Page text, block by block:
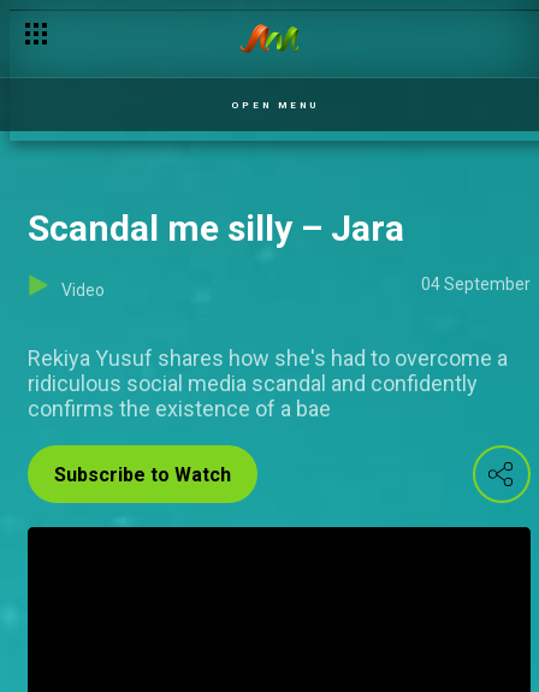
OPEN MENU
Scandal me silly – Jara
Video 04 September
Rekiya Yusuf shares how she's had to overcome a
ridiculous social media scandal and confidently
confirms the existence of a bae
Subscribe to Watch